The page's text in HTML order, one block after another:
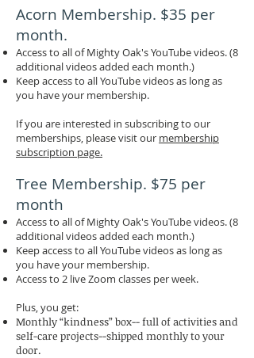
Acorn Membership. $35 per
month.
Access to all of Mighty Oak's YouTube videos. (8
additional videos added each month.)
Keep access to all YouTube videos as long as
you have your membership.
If you are interested in subscribing to our
memberships, please visit our membership
subscription page.
Tree Membership. $75 per
month
Access to all of Mighty Oak's YouTube videos. (8
additional videos added each month.)
Keep access to all YouTube videos as long as
you have your membership.
Access to 2 live Zoom classes per week.
Plus, you get:
Monthly “kindness” box-- full of activities and
self-care projects--shipped monthly to your
door.